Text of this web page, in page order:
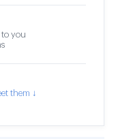
you
them ↓